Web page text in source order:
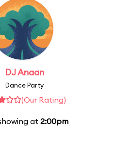
DJ Anaan
Dance Party
(Our Rating)
at 2:00pm